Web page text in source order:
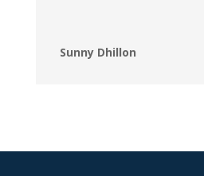
Sunny Dhillon